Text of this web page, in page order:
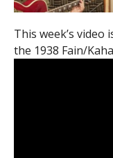
This week’s
the 1938 Fain/